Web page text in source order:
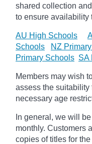
shared collection
to ensure availability
AU High Schools
Schools
NZ
Primary Schools SA
Members may wish
assess the suitability
necessary age
In general, we will
monthly. Customers
copies of titles for